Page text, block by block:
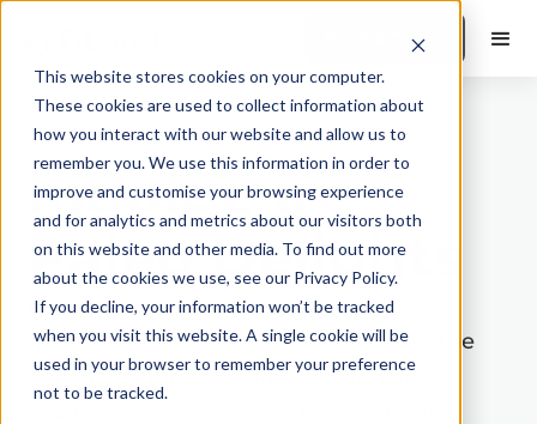
This website stores cookies on your computer.
These cookies are used to collect information about
how you interact with our website and allow us to
remember you. We use this information in order to
improve and customise your browsing experience
and for analytics and metrics about our visitors both
on this website and other media. To find out more
about the cookies we use, see our Privacy Policy.
If you decline, your information won’t be tracked
when you visit this website. A single cookie will be
used in your browser to remember your preference
not to be tracked.
Book a Demo
Indulge in
Paleo Delights
Explore a collection of flavorful and
nutritious paleo diet recipes. Discover the
benefits of the paleo lifestyle and enjoy